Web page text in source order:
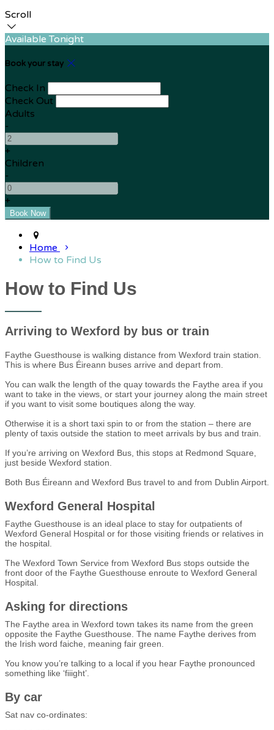
Scroll
Available Tonight
Book your stay
Check In
Check Out
Adults
-
+
Children
-
+
Home
How to Find Us
How to Find Us
Arriving to Wexford by bus or train
Faythe Guesthouse is walking distance from Wexford train station.
This is where Bus Éireann buses arrive and depart from.
You can walk the length of the quay towards the Faythe area if you
want to take in the views, or start your journey along the main street
if you want to visit some boutiques along the way.
Otherwise it is a short taxi spin to or from the station – there are
plenty of taxis outside the station to meet arrivals by bus and train.
If you’re arriving on Wexford Bus, this stops at Redmond Square,
just beside Wexford station.
Both Bus Éireann and Wexford Bus travel to and from Dublin Airport.
Wexford General Hospital
Faythe Guesthouse is an ideal place to stay for outpatients of
Wexford General Hospital or for those visiting friends or relatives in
the hospital.
The Wexford Town Service from Wexford Bus stops outside the
front door of the Faythe Guesthouse enroute to Wexford General
Hospital.
Asking for directions
The Faythe area in Wexford town takes its name from the green
opposite the Faythe Guesthouse. The name Faythe derives from
the Irish word faiche, meaning fair green.
You know you’re talking to a local if you hear Faythe pronounced
something like ‘fiiight’.
By car
Sat nav co-ordinates: